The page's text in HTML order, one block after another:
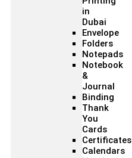
in
Dubai
Envelope
Folders
Notepads
Notebook
&
Journal
Binding
Thank
You
Cards
Certificates
Calendars